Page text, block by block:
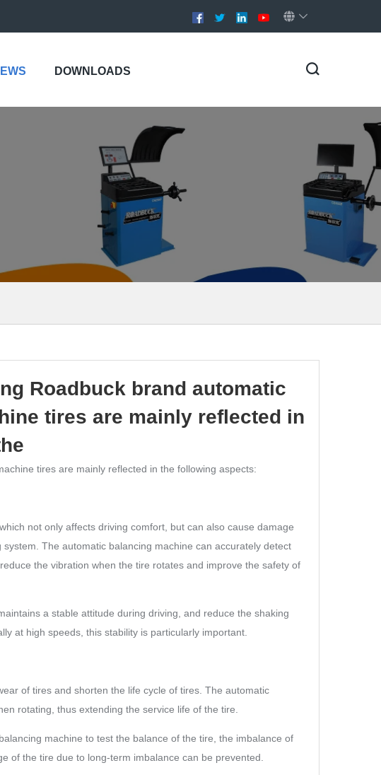
DOWNLOADS
Roadbuck brand automatic
tires are mainly reflected in
tires are mainly reflected in the following aspects:
not only affects driving comfort, but can also cause damage
The automatic balancing machine can accurately detect
the vibration when the tire rotates and improve the safety of
a stable attitude during driving, and reduce the shaking
at high speeds, this stability is particularly important.
of tires and shorten the life cycle of tires. The automatic
rotating, thus extending the service life of the tire.
machine to test the balance of the tire, the imbalance of
of the tire due to long-term imbalance can be prevented.